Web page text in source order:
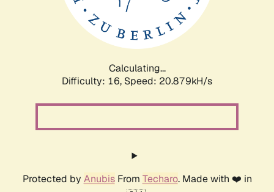
Calculating...
Difficulty: 16, Speed: 20.879kH/s
Protected by AnubisFrom Techaro. Made with ❤️ in